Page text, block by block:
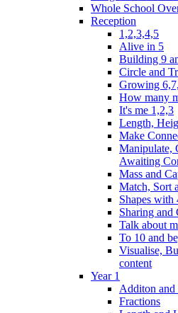
Whole School
Reception
1,2,3,4,5
Alive in 5
Building 9
Circle and
Growing
How many
It's me 1,2,3
Length,
Make
Manipulate,
Awaiting
Mass and
Match, Sort
Shapes with
Sharing
Talk about
To 10 and
Visualise,
content
Year 1
Additon and
Fractions